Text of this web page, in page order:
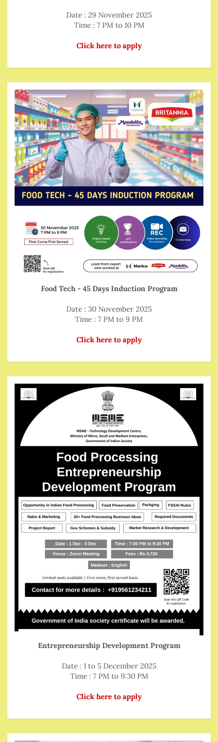
Date : 29 November 2025
Time : 7 PM to 10 PM
Click here to apply
Food Tech - 45 Days Induction Program
Date : 30 November 2025
Time : 7 PM to 9 PM
Click here to apply
Entrepreneurship Development Program
Date : 1 to 5 December 2025
Time : 7 PM to 9:30 PM
Click here to apply